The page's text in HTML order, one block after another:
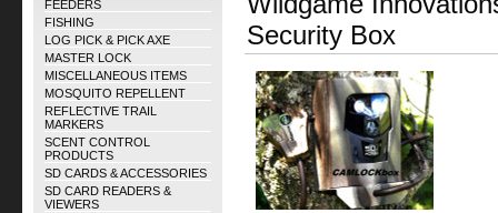
FEEDERS
FISHING
LOG PICK & PICK AXE
MASTER LOCK
MISCELLANEOUS ITEMS
MOSQUITO REPELLENT
REFLECTIVE TRAIL
MARKERS
SCENT CONTROL
PRODUCTS
SD CARDS & ACCESSORIES
SD CARD READERS &
VIEWERS
Security Box